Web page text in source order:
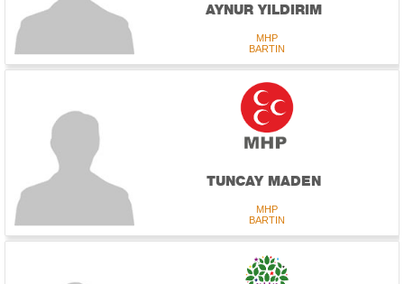
AYNUR YILDIRIM
MHP
BARTIN
TUNCAY MADEN
MHP
BARTIN